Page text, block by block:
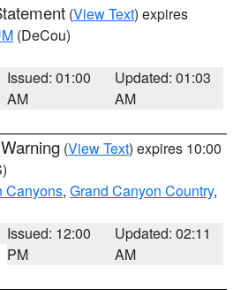
(View Text) expires
(DeCou)
Issued: 01:00
AM
Updated: 01:03
AM
(View Text) expires 10:00
Canyons, Grand Canyon Country,
Issued: 12:00
PM
Updated: 02:11
AM